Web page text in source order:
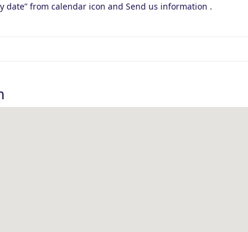
date” from calendar icon and Send us information .